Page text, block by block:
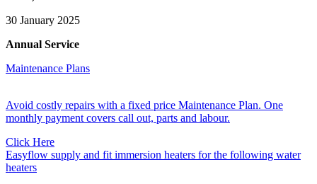
30 January 2025
Annual Service
Maintenance Plans
Avoid costly repairs with a fixed price Maintenance Plan. One
monthly payment covers call out, parts and labour.
Click Here
Easyflow supply and fit immersion heaters for the following water
heaters